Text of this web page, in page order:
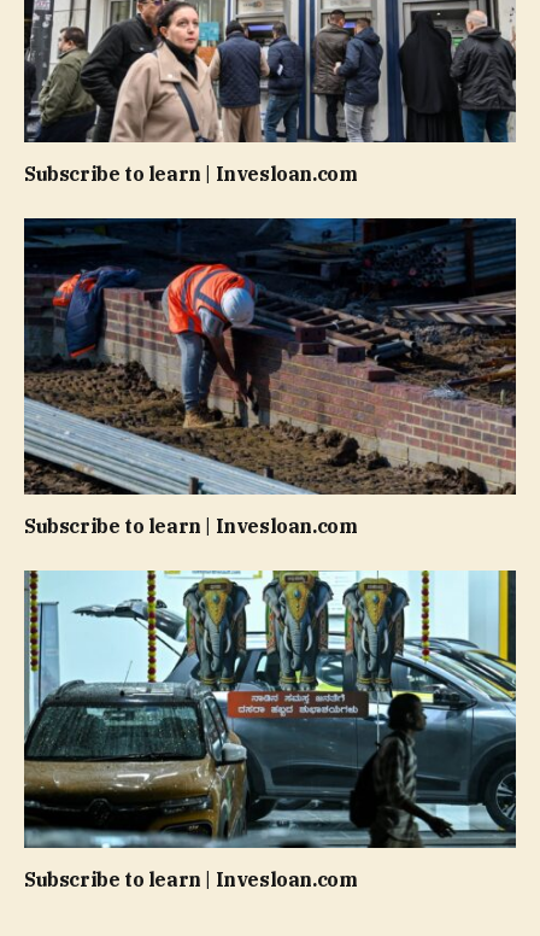
Subscribe to learn | Invesloan.com
Subscribe to learn | Invesloan.com
Subscribe to learn | Invesloan.com